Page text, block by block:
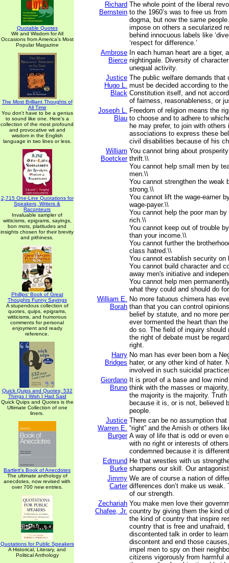
Quotable Quotes
Wit and Wisdom for All
Occasions from America's Most
Popular Magazine
The Most Brilliant Thoughts of
All Time
You don't have to be a genius
to sound like one. Here's a
collection of the most profound
and provocative wit and
wisdom in the English
language in two lines or less.
2,715 One-Line Quotations for
Speakers, Writers &
Raconteurs
Invaluable sampler of
witticisms, epigrams, sayings,
bon mots, platitudes and
insights chosen for their brevity
and pithiness.
Phillips' Book of Great
Thoughts Funny Sayings
A stupendous collection of
quotes, quips, epigrams,
witticisms, and humorous
comments for personal
enjoyment and ready
reference.
Quick Quips and Quotes; 532
Things I Wish I Had Said
Quick Quips and Quotes is the
Ultimate Collection of one
liners.
Bartlett's Book of Anecdotes
The ultimate anthology of
anecdotes, now revised with
over 700 new entries.
Quotations for Public Speakers
A Historical, Literary, and
Political Anthology
Richard
Bernstein
The whole point of the liberal
to the 1960’s was to free us from
dogma, but now the same
impose on others a secularized
behind innocuous labels like
‘respect for difference.’
Ambrose
Bierce
In each human heart are a tiger,
nightingale. Diversity of
unequal activity.
Justice
Hugo L.
Black
The public welfare demands that
must be decided according to
Constitution itself, and not
of fairness, reasonableness, or
Joseph L.
Blau
Freedom of religion means the
to choose and to adhere to
he may prefer, to join with others
associations to express these
civil disabilities because of his
William
Boetcker
You cannot bring about
thrift.\\
You cannot help small men by
men.\\
You cannot strengthen the weak
strong.\\
You cannot lift the wage-earner
wage-payer.\\
You cannot help the poor man
rich.\\
You cannot keep out of trouble
than your income.\\
You cannot further the
class hatred.\\
You cannot establish security on
You cannot build character and
away men's initiative and
You cannot help men
what they could and should do
William E.
Borah
No more fatuous chimera has
than that you can control
belief by statute, and no more
ever tormented the heart than
do so. The field of inquiry should
the right of debate must be
right.
Harry
Bridges
No man has ever been born a
hater, or any other kind of hater.
involved in such suicidal
Giordano
Bruno
It is proof of a base and low
think with the masses or
the majority is the majority. Truth
because it is, or is not, believed
people.
Justice
Warren E.
Burger
There can be no assumption that
“right” and the Amish or others
A way of life that is odd or even
with no right or interests of
condemned because it is
Edmund
Burke
He that wrestles with us
sharpens our skill. Our
Jimmy
Carter
We are of course a nation of
differences don’t make us weak.
of our strength.
Zechariah
Chafee, Jr.
You make men love their
country by giving them the kind
the kind of country that inspire
country that is free and unafraid,
discontented talk in order to
discontent and end those
impel men to spy on their
citizens vigorously from harmful